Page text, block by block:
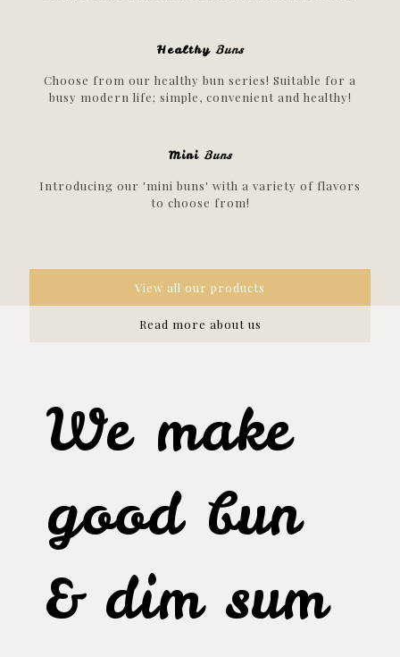
Healthy Buns
Choose from our healthy bun series! Suitable for a
busy modern life; simple, convenient and healthy!
Mini Buns
Introducing our 'mini buns' with a variety of flavors
to choose from!
View all our products
Read more about us
We make
good bun
& dim sum